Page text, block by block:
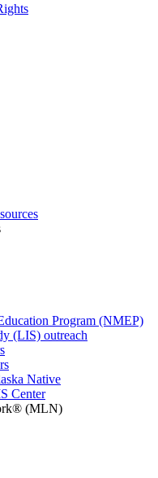
Program (NMEP)
(LIS) outreach
Native
Center
(MLN)